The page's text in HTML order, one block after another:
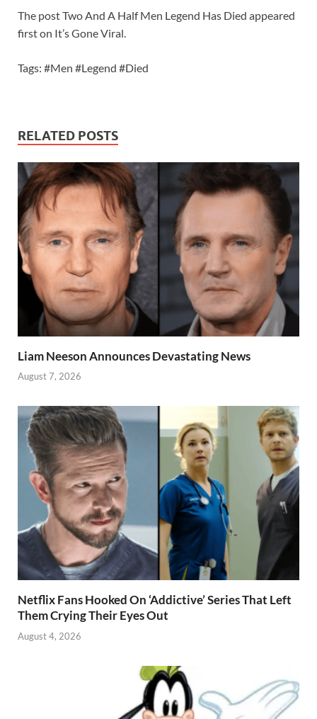
The post Two And A Half Men Legend Has Died appeared
first on It’s Gone Viral.
Tags: #Men #Legend #Died
RELATED POSTS
Liam Neeson Announces Devastating News
August 7, 2026
Netflix Fans Hooked On ‘Addictive’ Series That Left
Them Crying Their Eyes Out
August 4, 2026